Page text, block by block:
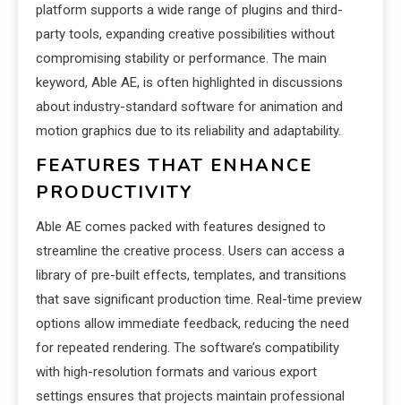
platform supports a wide range of plugins and third-
party tools, expanding creative possibilities without
compromising stability or performance. The main
keyword, Able AE, is often highlighted in discussions
about industry-standard software for animation and
motion graphics due to its reliability and adaptability.
FEATURES THAT ENHANCE
PRODUCTIVITY
Able AE comes packed with features designed to
streamline the creative process. Users can access a
library of pre-built effects, templates, and transitions
that save significant production time. Real-time preview
options allow immediate feedback, reducing the need
for repeated rendering. The software’s compatibility
with high-resolution formats and various export
settings ensures that projects maintain professional